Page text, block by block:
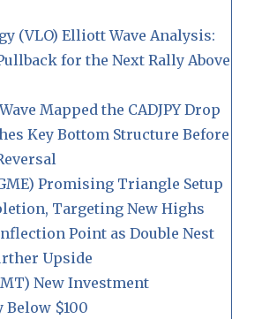
(VLO) Elliott Wave Analysis:
for the Next Rally Above
Mapped the CADJPY Drop
Key Bottom Structure Before
Promising Triangle Setup
Targeting New Highs
Point as Double Nest
Upside
New Investment
$100